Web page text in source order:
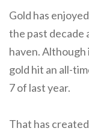
Gold has
the past decade
haven. Although
gold hit an all-
7 of last year.
That has